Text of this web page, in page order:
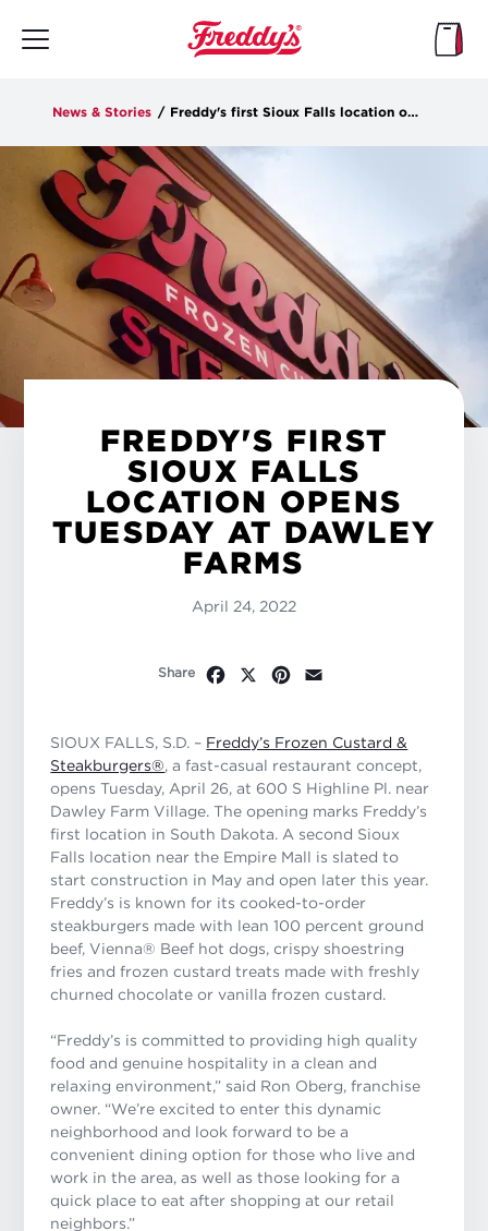
main
News & Stories / Freddy's first Sioux Falls location opens Tuesday at Dawley Farms
FREDDY'S FIRST
SIOUX FALLS
LOCATION OPENS
TUESDAY AT DAWLEY
FARMS
April 24, 2022
Share Facebook
X Pinterest
SIOUX FALLS, S.D. – Freddy’s Frozen Custard &
Steakburgers®, a fast-casual restaurant concept,
opens Tuesday, April 26, at 600 S Highline Pl. near
Dawley Farm Village. The opening marks Freddy’s
first location in South Dakota. A second Sioux
Falls location near the Empire Mall is slated to
start construction in May and open later this year.
Freddy’s is known for its cooked-to-order
steakburgers made with lean 100 percent ground
beef, Vienna® Beef hot dogs, crispy shoestring
fries and frozen custard treats made with freshly
churned chocolate or vanilla frozen custard.
“Freddy’s is committed to providing high quality
food and genuine hospitality in a clean and
relaxing environment,” said Ron Oberg, franchise
owner. “We’re excited to enter this dynamic
neighborhood and look forward to be a
convenient dining option for those who live and
work in the area, as well as those looking for a
quick place to eat after shopping at our retail
neighbors.”